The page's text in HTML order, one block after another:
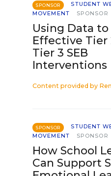
SPONSOR
STUDENT
MOVEMENT
SPONSOR
Using Data
Effective Tier
Tier 3 SEB
Interventions
Content provided by
SPONSOR
STUDENT
MOVEMENT
SPONSOR
How School
Can Support